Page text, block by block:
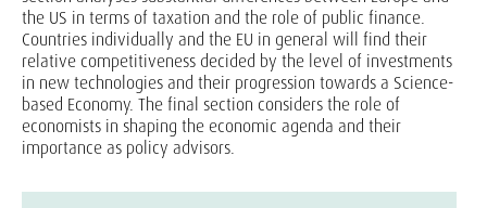
the US in terms of taxation and the role of public finance.
Countries individually and the EU in general will find their
relative competitiveness decided by the level of investments
in new technologies and their progression towards a Science-
based Economy. The final section considers the role of
economists in shaping the economic agenda and their
importance as policy advisors.